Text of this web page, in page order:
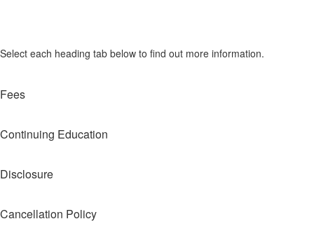
Select each heading tab below to find out more information.
Fees
Continuing Education
Disclosure
Cancellation Policy